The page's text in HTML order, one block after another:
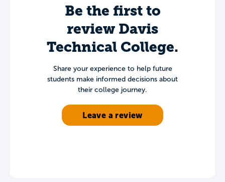
Be the first to
review Davis
Technical College.
Share your experience to help future
students make informed decisions about
their college journey.
Leave a review